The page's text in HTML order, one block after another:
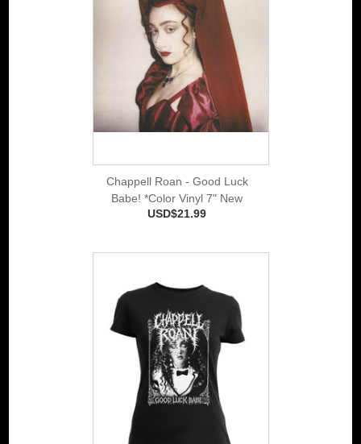
Chappell Roan - Good Luck
Babe! *Color Vinyl 7" New
USD$21.99